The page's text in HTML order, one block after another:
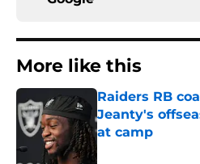
More like this
Raiders RB
Jeanty's
at camp
Published by on